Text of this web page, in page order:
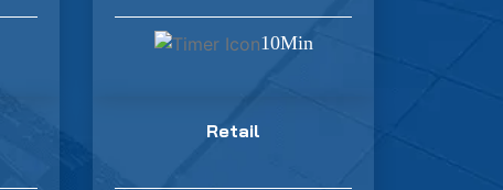
10Min
Retail